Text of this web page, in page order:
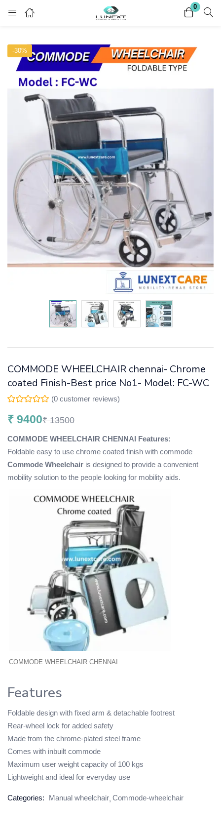
0
Register
Enter your username and password to login.
Remember me Lost password?
-30%
COMMODE WHEELCHAIR chennai- Chrome
coated Finish-Best price No1- Model: FC-WC
(0 customer reviews)
₹ 9400₹13500
COMMODE WHEELCHAIR CHENNAI Features:
Foldable easy to use chrome coated finish with commode
Commode Wheelchair is designed to provide a convenient
mobility solution to the people looking for mobility aids.
COMMODE WHEELCHAIR CHENNAI
Features
Foldable design with fixed arm & detachable footrest
Rear-wheel lock for added safety
Made from the chrome-plated steel frame
Comes with inbuilt commode
Maximum user weight capacity of 100 kgs
Lightweight and ideal for everyday use
Categories: Manual wheelchair Commode-wheelchair